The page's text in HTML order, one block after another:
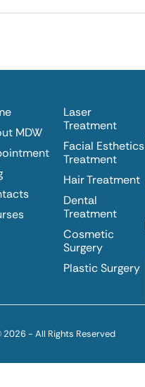
MDW
Laser
Treatment
Facial Esthetics
Treatment
Hair Treatment
Dental
Treatment
Cosmetic
Surgery
Plastic Surgery
2026 - All Rights Reserved